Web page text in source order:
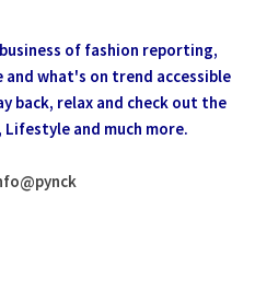
of fashion reporting,
what's on trend accessible
back, relax and check out the
Lifestyle and much more.
@pynck